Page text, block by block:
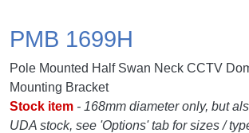
PMB 1699H
Pole Mounted Half Swan Neck CCTV
Mounting Bracket
Stock item - 168mm diameter only, but
UDA stock, see 'Options' tab for sizes /